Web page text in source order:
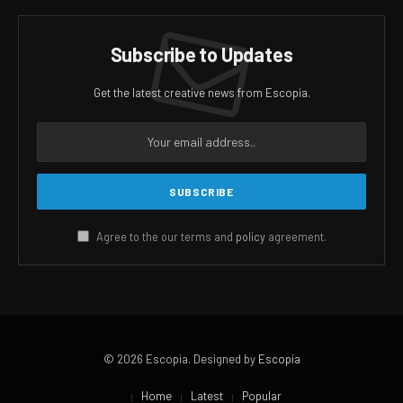
Subscribe to Updates
Get the latest creative news from Escopia.
Agree to the our terms and policyagreement.
© 2026 Escopia. Designed by Escopia
Home Latest Popular